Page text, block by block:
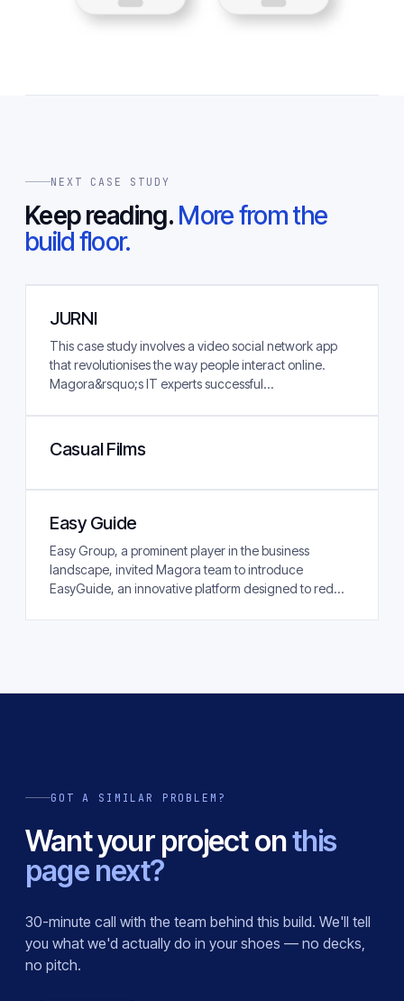
NEXT CASE STUDY
Keep reading. More from the
build floor.
JURNI
This case study involves a video social network app
that revolutionises the way people interact online.
Magora&rsquo;s IT experts successful...
Casual Films
Easy Guide
Easy Group, a prominent player in the business
landscape, invited Magora team to introduce
EasyGuide, an innovative platform designed to red...
GOT A SIMILAR PROBLEM?
Want your project onthis
page next?
30-minute call with the team behind this build. We'll tell
you what we'd actually do in your shoes — no decks,
no pitch.